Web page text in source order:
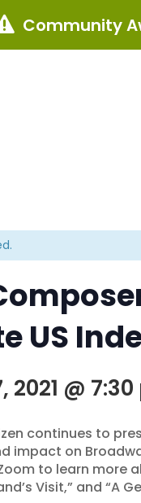
US
@
continues to
impact on
Zoom to learn
Visit,” and “A
Community